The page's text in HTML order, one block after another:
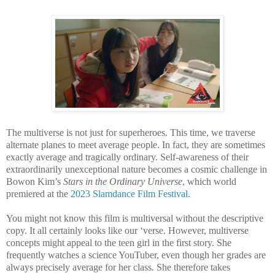
The multiverse is not just for superheroes. This time, we traverse
alternate planes to meet average people. In fact, they are sometimes
exactly average and tragically ordinary. Self-awareness of their
extraordinarily unexceptional nature becomes a cosmic challenge in
Bowon Kim’s Stars in the Ordinary Universe, which world
premiered at the 2023 Slamdance Film Festival.
You might not know this film is multiversal without the descriptive
copy. It all certainly looks like our ‘verse. However, multiverse
concepts might appeal to the teen girl in the first story. She
frequently watches a science YouTuber, even though her grades are
always precisely average for her class. She therefore takes